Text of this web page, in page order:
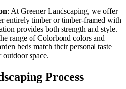
: At Greener Landscaping, we offer
entirely timber or timber-framed with
provides both strength and style.
range of Colorbond colors and
beds match their personal taste
outdoor space.
Process